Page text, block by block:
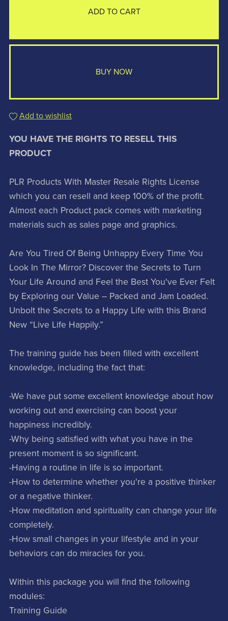
ADD TO CART
BUY NOW
Add to wishlist
YOU HAVE THE RIGHTS TO RESELL THIS
PRODUCT
PLR Products With Master Resale Rights License
which you can resell and keep 100% of the profit.
Almost each Product pack comes with marketing
materials such as sales page and graphics.
Are You Tired Of Being Unhappy Every Time You
Look In The Mirror? Discover the Secrets to Turn
Your Life Around and Feel the Best You've Ever Felt
by Exploring our Value – Packed and Jam Loaded.
Unbolt the Secrets to a Happy Life with this Brand
New “Live Life Happily.”
The training guide has been filled with excellent
knowledge, including the fact that:
-We have put some excellent knowledge about how
working out and exercising can boost your
happiness incredibly.
-Why being satisfied with what you have in the
present moment is so significant.
-Having a routine in life is so important.
-How to determine whether you're a positive thinker
or a negative thinker.
-How meditation and spirituality can change your life
completely.
-How small changes in your lifestyle and in your
behaviors can do miracles for you.
Within this package you will find the following
modules:
Training Guide